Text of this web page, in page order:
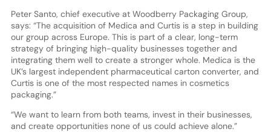
Peter Santo, chief executive at Woodberry Packaging Group,
says: “The acquisition of Medica and Curtis is a step in building
our group across Europe. This is part of a clear, long-term
strategy of bringing high-quality businesses together and
integrating them well to create a stronger whole. Medica is the
UK’s largest independent pharmaceutical carton converter, and
Curtis is one of the most respected names in cosmetics
packaging.”
“We want to learn from both teams, invest in their businesses,
and create opportunities none of us could achieve alone.”